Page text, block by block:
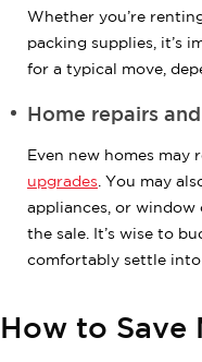
Whether you’re
packing supplies, it’s
for a typical move,
Home repairs
Even new homes may
upgrades . You may
appliances, or window
the sale. It’s wise to
comfortably settle into
How to Save